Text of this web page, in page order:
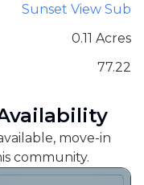
Sunset View Sub
0.11 Acres
77.22
move-in
community.